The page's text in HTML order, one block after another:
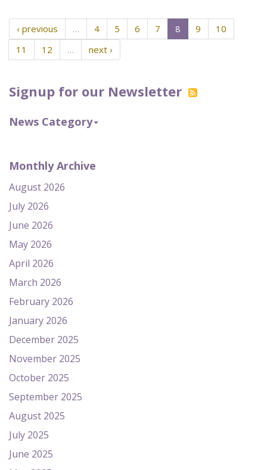
Signup for our Newsletter
News Category
Monthly Archive
August 2026
July 2026
June 2026
May 2026
April 2026
March 2026
February 2026
January 2026
December 2025
November 2025
October 2025
September 2025
August 2025
July 2025
June 2025
‹ previous … 4 5 6 7 8 9
10
11
12 … next ›